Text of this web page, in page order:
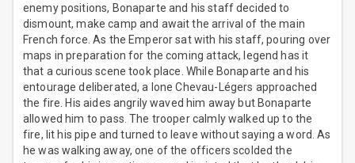
enemy positions, Bonaparte and his staff decided to
dismount, make camp and await the arrival of the main
French force. As the Emperor sat with his staff, pouring over
maps in preparation for the coming attack, legend has it
that a curious scene took place. While Bonaparte and his
entourage deliberated, a lone Chevau-Légers approached
the fire. His aides angrily waved him away but Bonaparte
allowed him to pass. The trooper calmly walked up to the
fire, lit his pipe and turned to leave without saying a word. As
he was walking away, one of the officers scolded the